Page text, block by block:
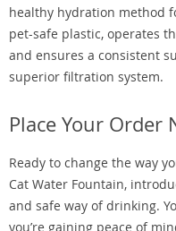
healthy hydration method
pet-safe plastic, operates
and ensures a consistent
superior filtration system.
Place Your Order
Ready to change the way
Cat Water Fountain,
and safe way of drinking.
you’re gaining peace of